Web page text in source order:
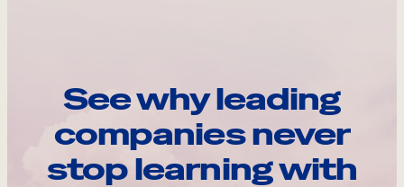
See why leading
companies never
stop learning with